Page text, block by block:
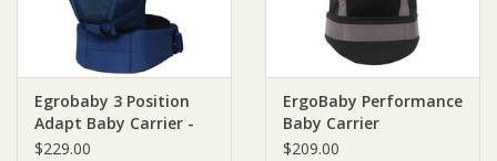
Manchester
Nappies
Egrobaby 3 Position
Adapt Baby Carrier -
Cool Air Mesh
$229.00
ErgoBaby Performance
Baby Carrier
$209.00